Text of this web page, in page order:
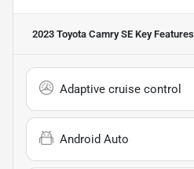
2023 Toyota Camry SE Key Features
Adaptive cruise control
Android Auto